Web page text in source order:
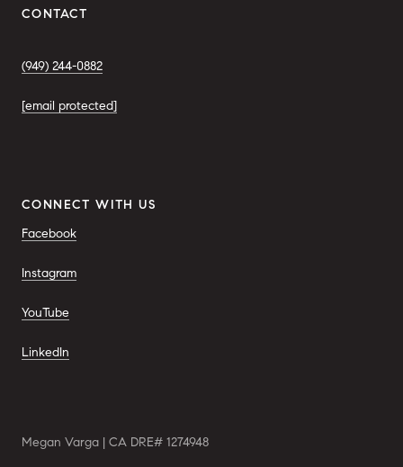
CONTACT
(949) 244-0882
[email protected]
CONNECT WITH US
Facebook
Instagram
YouTube
LinkedIn
Megan Varga | CA DRE# 1274948